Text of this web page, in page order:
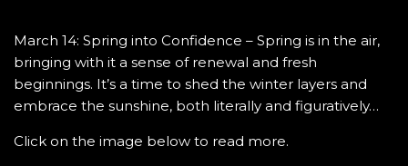
March 14: Spring into Confidence – Spring is in the air,
bringing with it a sense of renewal and fresh
beginnings. It’s a time to shed the winter layers and
embrace the sunshine, both literally and figuratively…
Click on the image below to read more.